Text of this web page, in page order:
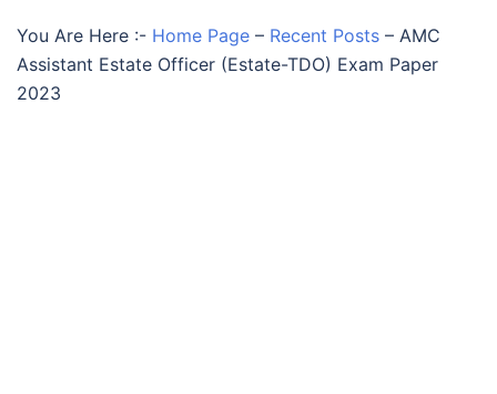
You Are Here :- Home Page – Recent Posts – AMC
Assistant Estate Officer (Estate-TDO) Exam Paper
2023